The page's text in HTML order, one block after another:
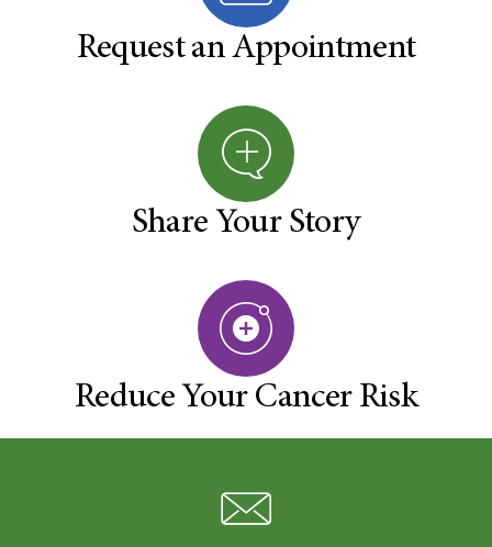
Request an Appointment
Share Your Story
Reduce Your Cancer Risk